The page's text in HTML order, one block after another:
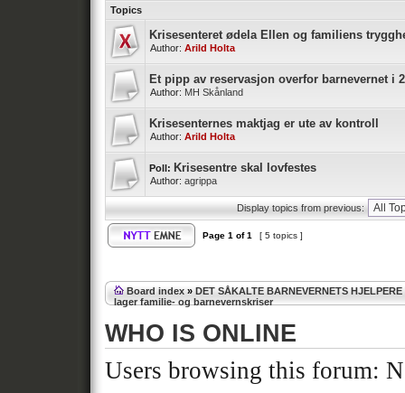
Topics
Krisesenteret ødela Ellen og familiens
Author: Arild Holta
Et pipp av reservasjon overfor barnevernet i
Author: MH Skånland
Krisesenternes maktjag er ute av kontroll
Author: Arild Holta
Poll: Krisesentre skal lovfestes
Author: agrippa
Display topics from previous:
Page 1 of1 [ 5 topics ]
Board index » DET SÅKALTE BARNEVERNETS HJELPERE
lager familie- og barnevernskriser
WHO IS ONLINE
Users browsing this forum: